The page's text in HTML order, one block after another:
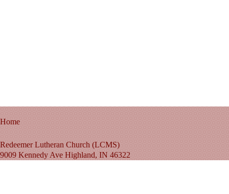
Home
Redeemer Lutheran Church (LCMS)
9009 Kennedy Ave Highland, IN 46322